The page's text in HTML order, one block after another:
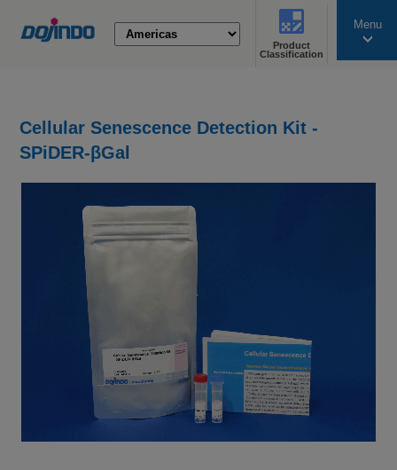
Product
Classification
Menu
Cellular Senescence Detection Kit -
SPiDER-βGal